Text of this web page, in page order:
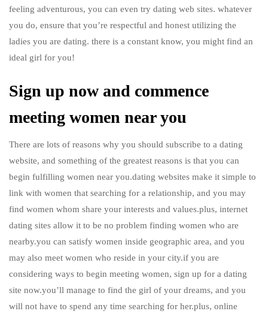
feeling adventurous, you can even try dating web sites. whatever
you do, ensure that you’re respectful and honest utilizing the
ladies you are dating. there is a constant know, you might find an
ideal girl for you!
Sign up now and commence
meeting women near you
There are lots of reasons why you should subscribe to a dating
website, and something of the greatest reasons is that you can
begin fulfilling women near you.dating websites make it simple to
link with women that searching for a relationship, and you may
find women whom share your interests and values.plus, internet
dating sites allow it to be no problem finding women who are
nearby.you can satisfy women inside geographic area, and you
may also meet women who reside in your city.if you are
considering ways to begin meeting women, sign up for a dating
site now.you’ll manage to find the girl of your dreams, and you
will not have to spend any time searching for her.plus, online